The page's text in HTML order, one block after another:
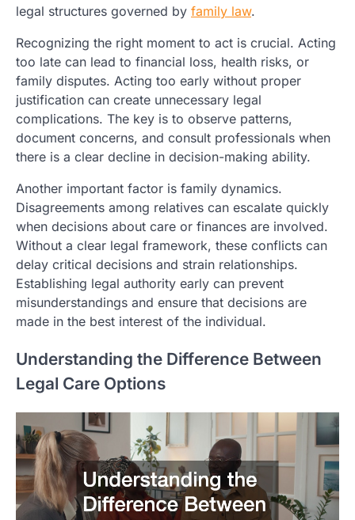
legal structures governed by family law.
Recognizing the right moment to act is crucial. Acting
too late can lead to financial loss, health risks, or
family disputes. Acting too early without proper
justification can create unnecessary legal
complications. The key is to observe patterns,
document concerns, and consult professionals when
there is a clear decline in decision-making ability.
Another important factor is family dynamics.
Disagreements among relatives can escalate quickly
when decisions about care or finances are involved.
Without a clear legal framework, these conflicts can
delay critical decisions and strain relationships.
Establishing legal authority early can prevent
misunderstandings and ensure that decisions are
made in the best interest of the individual.
Understanding the Difference Between
Legal Care Options